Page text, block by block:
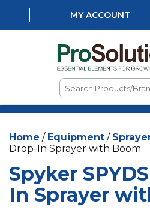
MY ACCOUNT
Search
Products/Brands
HOME
ABOUT US
LOCATIONS
LAWN & GARDEN
Home / Equipment /
Drop-In Sprayer with Boom
Spyker
In Sprayer